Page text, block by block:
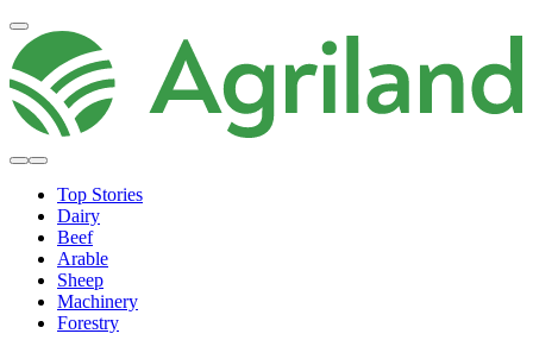
Top Stories
Dairy
Beef
Arable
Sheep
Machinery
Forestry